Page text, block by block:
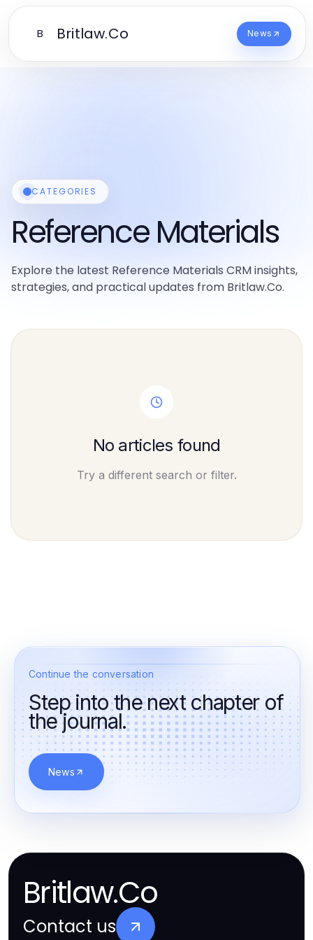
B Britlaw.Co News
CATEGORIES
Reference Materials
Explore the latest Reference Materials CRM insights,
strategies, and practical updates from Britlaw.Co.
No articles found
Try a different search or filter.
Continue the conversation
Step into the next chapter of
the journal.
News
Britlaw.Co
Contact us